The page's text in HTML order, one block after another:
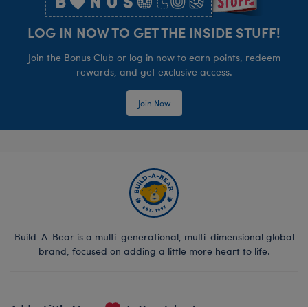
LOG IN NOW TO GET THE INSIDE STUFF!
Join the Bonus Club or log in now to earn points, redeem
rewards, and get exclusive access.
Join Now
Build-A-Bear is a multi-generational, multi-dimensional global
brand, focused on adding a little more heart to life.